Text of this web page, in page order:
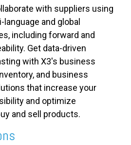
with suppliers using
language and global
including forward and
Get data-driven
with X3's business
and business
that increase your
and optimize
and sell products.